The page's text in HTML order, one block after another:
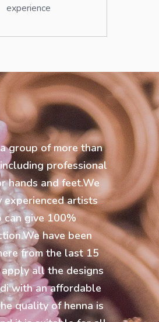
experience
group of more than
professional
hands and feet.We
experienced artists
can give 100%
have been
from the last 15
all the designs
with an affordable
quality of henna is